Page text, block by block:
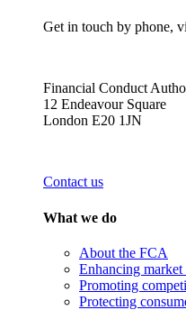
Get in touch by phone,
Financial Conduct
12 Endeavour Square
London E20 1JN
Contact us
What we do
About the FCA
Enhancing
Promoting
Protecting